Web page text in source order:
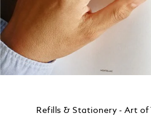
Refills & Stationery - Art of